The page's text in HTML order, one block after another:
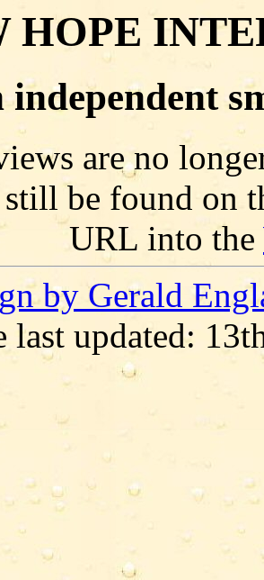
HOPE
independent
are no
be found on
URL into the
by Gerald
last updated: